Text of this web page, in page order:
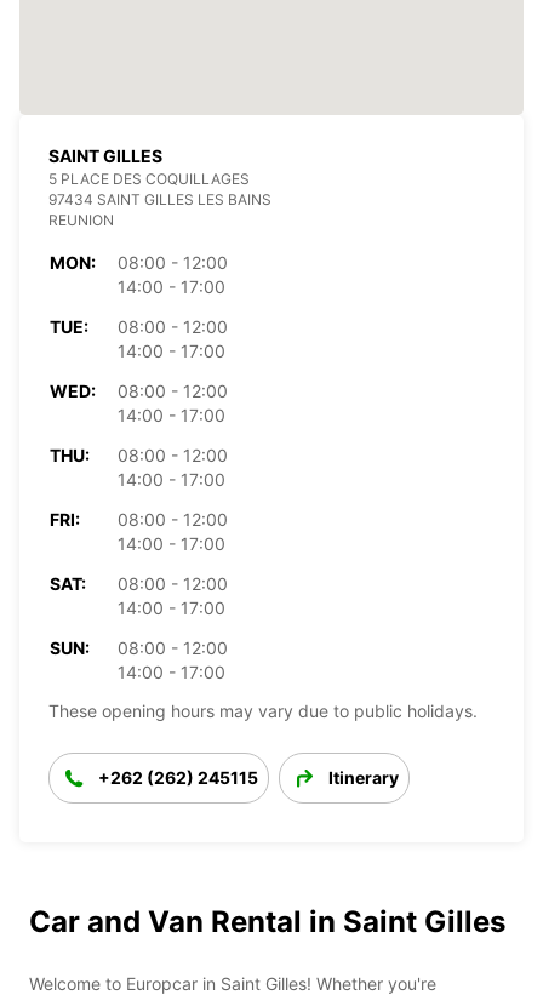
SAINT GILLES
5 PLACE DES COQUILLAGES
97434 SAINT GILLES LES BAINS
REUNION
MON:
08:00 - 12:00
14:00 - 17:00
TUE:
08:00 - 12:00
14:00 - 17:00
WED:
08:00 - 12:00
14:00 - 17:00
THU:
08:00 - 12:00
14:00 - 17:00
FRI:
08:00 - 12:00
14:00 - 17:00
SAT:
08:00 - 12:00
14:00 - 17:00
SUN:
08:00 - 12:00
14:00 - 17:00
These opening hours may vary due to public holidays.
+262 (262) 245115 Itinerary
Car and Van Rental in Saint Gilles
Welcome to Europcar in Saint Gilles! Whether you're